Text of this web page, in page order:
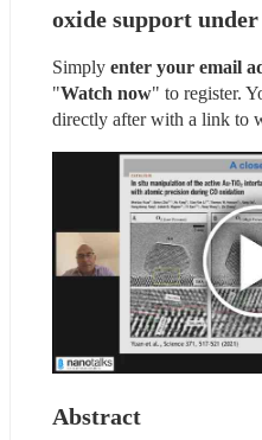
oxide support
Simply enter your email
"Watch now" to register.
directly after with a link to
Abstract